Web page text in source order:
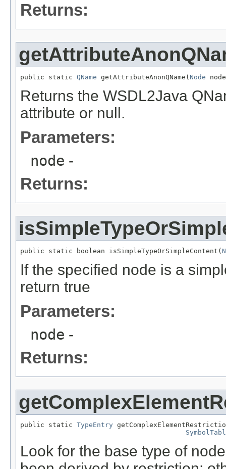
Returns:
public static QName getAttributeAnonQName( Node
Returns the WSDL2Java
attribute or null.
Parameters:
node -
Returns:
public static boolean isSimpleTypeOrSimpleContent(
If the specified node is a
return true
Parameters:
node -
Returns:
public static TypeEntry
Look for the base type of